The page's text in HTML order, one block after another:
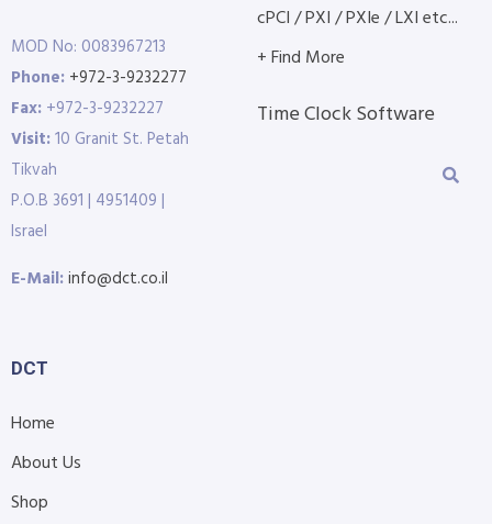
MOD No: 0083967213
Phone: +972-3-9232277
Fax: +972-3-9232227
Visit:10 Granit St. Petah
Tikvah
P.O.B 3691 | 4951409 |
Israel
E-Mail:info@dct.co.il
cPCI / PXI / PXIe / LXI etc...
+ Find More
Time Clock Software
DCT
Home
About Us
Shop